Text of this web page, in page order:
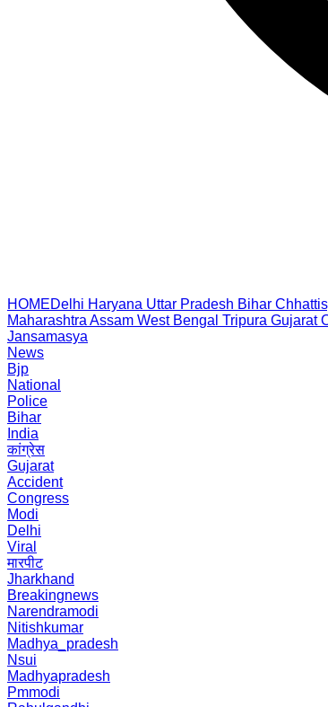
HOMEDelhi Haryana Uttar Pradesh Bihar
Maharashtra Assam West Bengal Tripura Gujarat
Jansamasya
News
Bjp
National
Police
Bihar
India
कांग्रेस
Gujarat
Accident
Congress
Modi
Delhi
Viral
मारपीट
Jharkhand
Breakingnews
Narendramodi
Nitishkumar
Madhya_pradesh
Nsui
Madhyapradesh
Pmmodi